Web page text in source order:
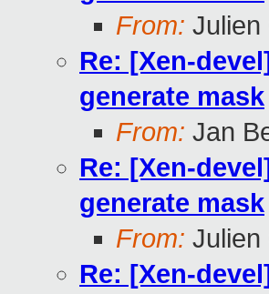
From: Julien
Re: [Xen-
generate mask
From: Jan
Re: [Xen-
generate mask
From: Julien
Re: [Xen-